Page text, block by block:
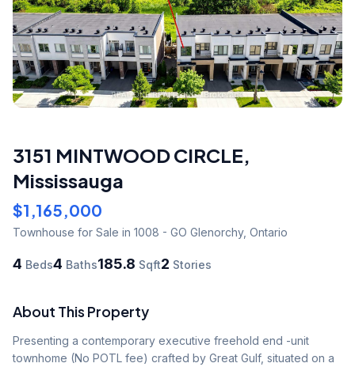
3151 MINTWOOD CIRCLE,
Mississauga
$1,165,000
Townhouse for Sale in 1008 - GO Glenorchy, Ontario
4 Beds4 Baths185.8 Sqft2 Stories
About This Property
Presenting a contemporary executive freehold end -unit
townhome (No POTL fee) crafted by Great Gulf, situated on a